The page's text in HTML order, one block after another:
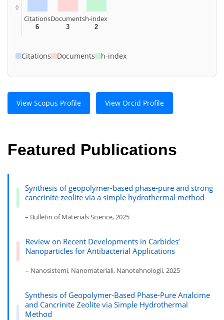
0
Citations
6
Documents
3
h-index
2
Citations Documents h-index
View Scopus Profile View Orcid Profile
Featured Publications
Synthesis of geopolymer-based phase-pure and strong
cancrinite zeolite via a simple hydrothermal method
– Bulletin of Materials Science, 2025
Review on Recent Developments in Carbides’
Nanoparticles for Antibacterial Applications
– Nanosistemi, Nanomateriali, Nanotehnologii, 2025
Synthesis of Geopolymer-Based Phase-Pure Analcime
and Cancrinite Zeolite via Simple Hydrothermal
Method